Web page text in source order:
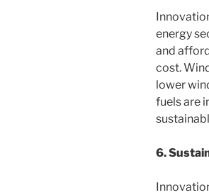
energy
and
cost.
lower
fuels are
6.